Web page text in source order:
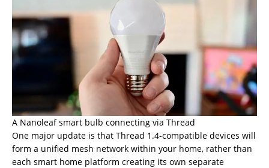
A Nanoleaf smart bulb connecting via Thread
One major update is that Thread 1.4-compatible devices will
form a unified mesh network within your home, rather than
each smart home platform creating its own separate